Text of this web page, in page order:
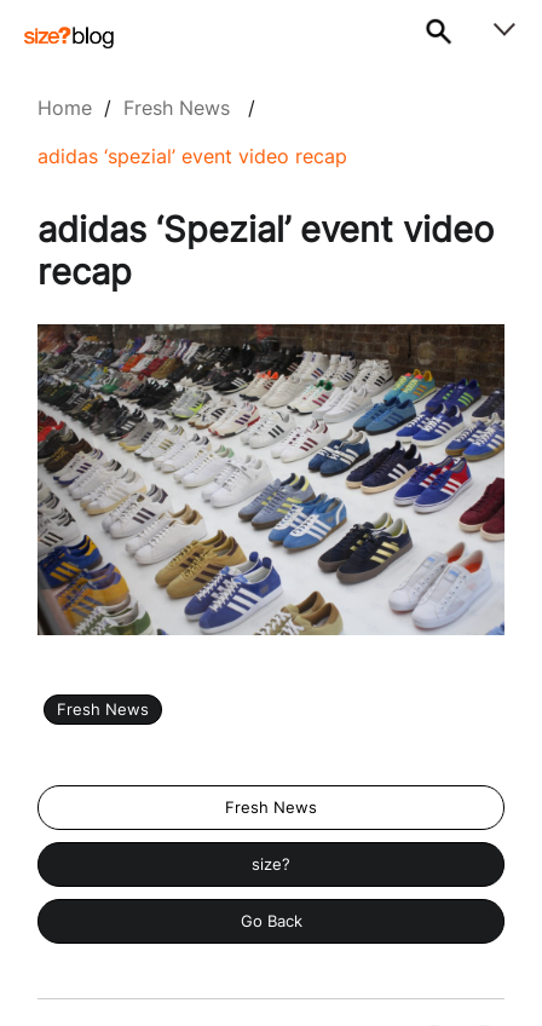
Home / Fresh News /
adidas ‘spezial’ event video recap
adidas ‘Spezial’ event video
recap
Fresh News
Fresh News
size?
Go Back